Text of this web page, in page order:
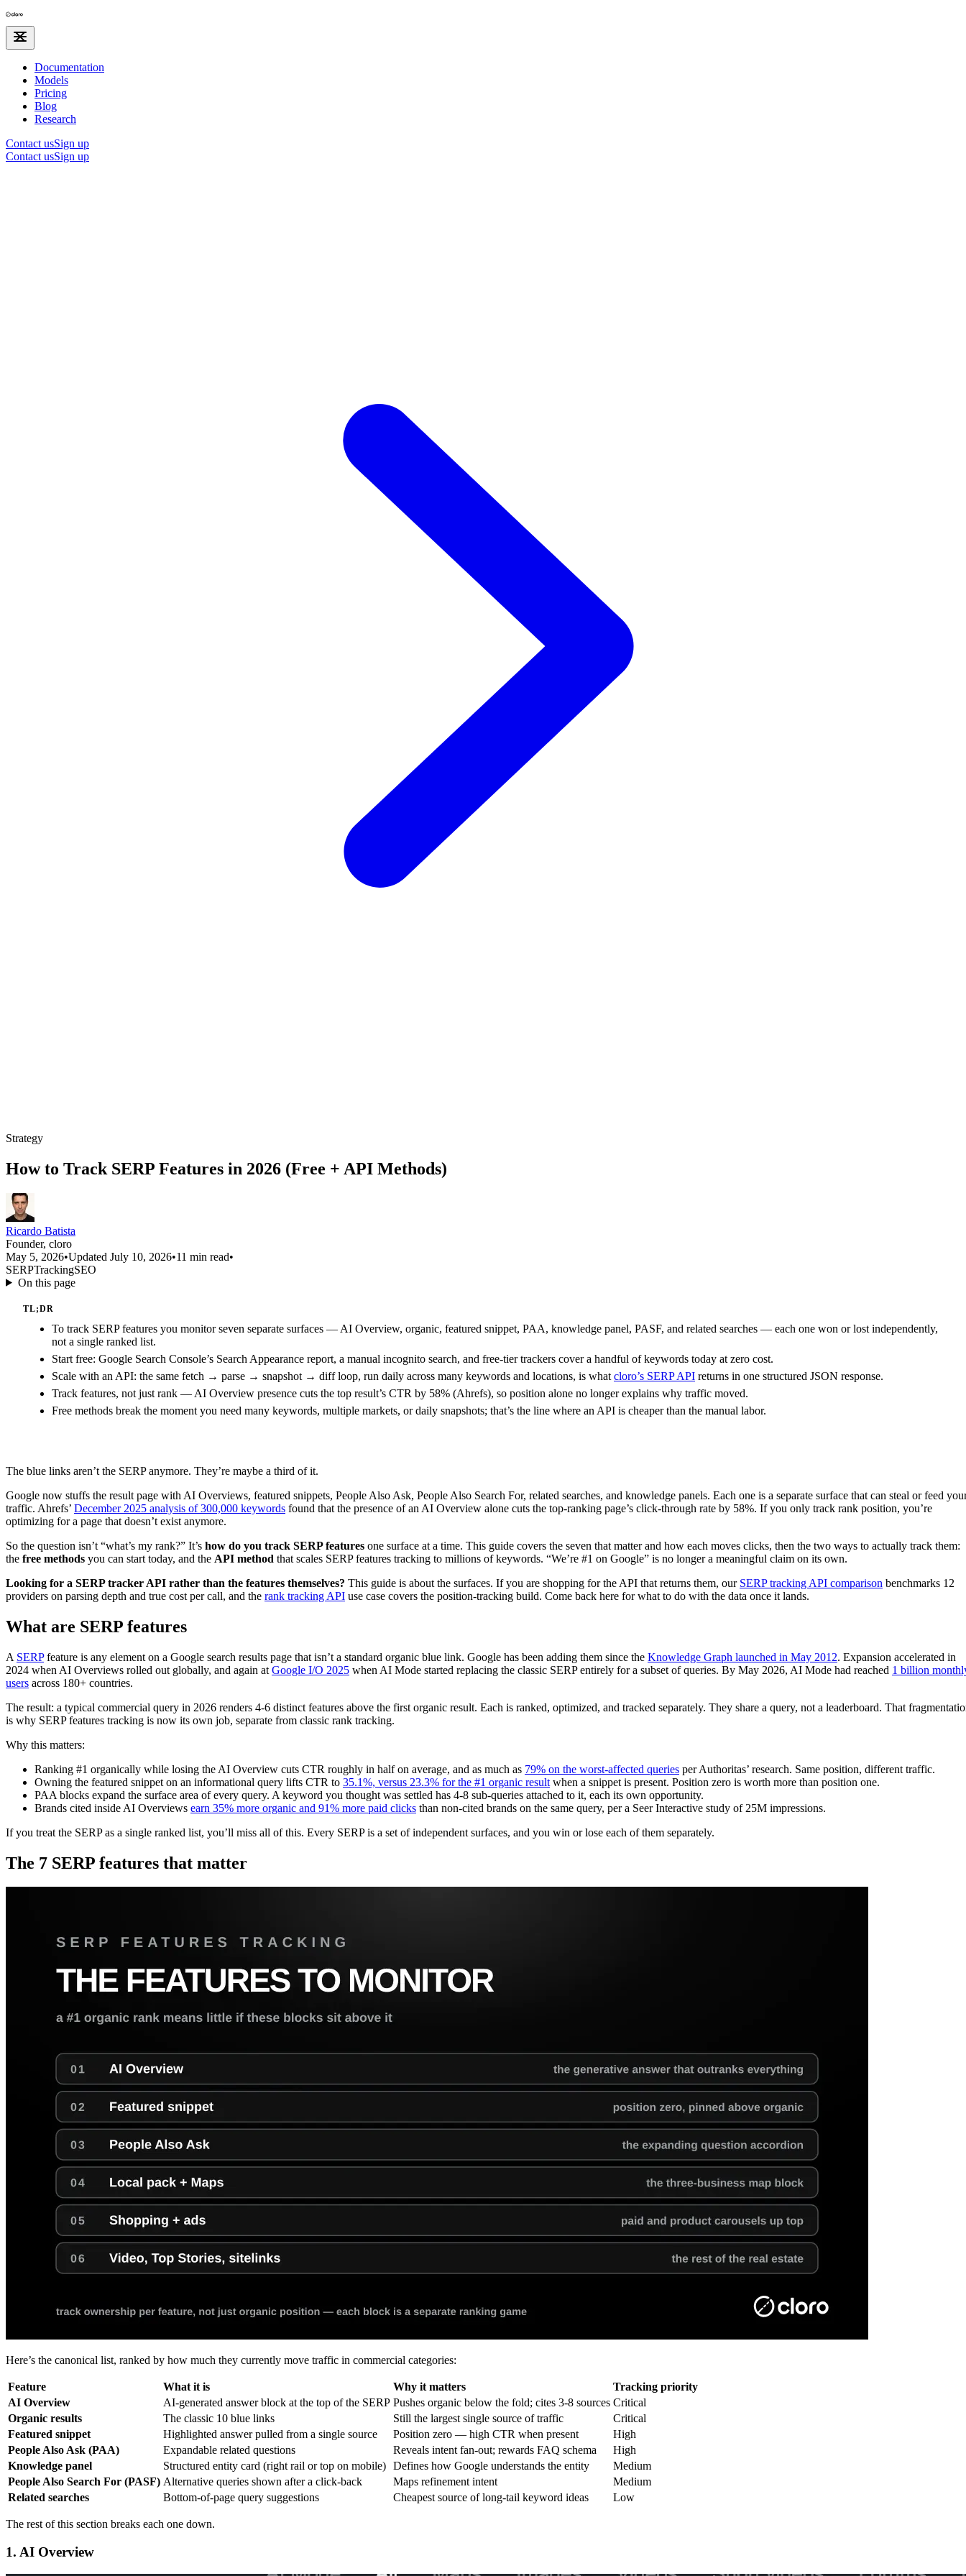
Documentation
Models
Pricing
Blog
Research
Contact usSign up
Contact usSign up
Strategy
How to Track SERP Features in 2026 (Free + API Methods)
Ricardo Batista
Founder, cloro
May 5, 2026•Updated July 10, 2026•11 min read•
SERPTrackingSEO
On this page
TL;DR
To track SERP features you monitor seven separate surfaces — AI Overview, organic, featured snippet, PAA, knowledge panel, PASF, and related searches — each one won or lost independently,
not a single ranked list.
Start free: Google Search Console’s Search Appearance report, a manual incognito search, and free-tier trackers cover a handful of keywords today at zero cost.
Scale with an API: the same fetch → parse → snapshot → diff loop, run daily across many keywords and locations, is what cloro’s SERP API returns in one structured JSON response.
Track features, not just rank — AI Overview presence cuts the top result’s CTR by 58% (Ahrefs), so position alone no longer explains why traffic moved.
Free methods break the moment you need many keywords, multiple markets, or daily snapshots; that’s the line where an API is cheaper than the manual labor.
The blue links aren’t the SERP anymore. They’re maybe a third of it.
Google now stuffs the result page with AI Overviews, featured snippets, People Also Ask, People Also Search For, related searches, and knowledge panels. Each one is a separate surface that can steal or feed
traffic. Ahrefs’ December 2025 analysis of 300,000 keywords found that the presence of an AI Overview alone cuts the top-ranking page’s click-through rate by 58%. If you only track rank position, you’re
optimizing for a page that doesn’t exist anymore.
So the question isn’t “what’s my rank?” It’s how do you track SERP features one surface at a time. This guide covers the seven that matter and how each moves clicks, then the two ways to actually track them:
the free methods you can start today, and the API method that scales SERP features tracking to millions of keywords. “We’re #1 on Google” is no longer a meaningful claim on its own.
Looking for a SERP tracker API rather than the features themselves? This guide is about the surfaces. If you are shopping for the API that returns them, our SERP tracking API comparison benchmarks 12
providers on parsing depth and true cost per call, and the rank tracking API use case covers the position-tracking build. Come back here for what to do with the data once it lands.
What are SERP features
A SERPfeature is any element on a Google search results page that isn’t a standard organic blue link. Google has been adding them since the Knowledge Graph launched in May 2012. Expansion accelerated in
2024 when AI Overviews rolled out globally, and again at Google I/O 2025 when AI Mode started replacing the classic SERP entirely for a subset of queries. By May 2026, AI Mode had reached 1 billion
users across 180+ countries.
The result: a typical commercial query in 2026 renders 4-6 distinct features above the first organic result. Each is ranked, optimized, and tracked separately. They share a query, not a leaderboard. That
is why SERP features tracking is now its own job, separate from classic rank tracking.
Why this matters:
Ranking #1 organically while losing the AI Overview cuts CTR roughly in half on average, and as much as 79% on the worst-affected queries per Authoritas’ research. Same position, different traffic.
Owning the featured snippet on an informational query lifts CTR to 35.1%, versus 23.3% for the #1 organic result when a snippet is present. Position zero is worth more than position one.
PAA blocks expand the surface area of every query. A keyword you thought was settled has 4-8 sub-queries attached to it, each its own opportunity.
Brands cited inside AI Overviews earn 35% more organic and 91% more paid clicks than non-cited brands on the same query, per a Seer Interactive study of 25M impressions.
If you treat the SERP as a single ranked list, you’ll miss all of this. Every SERP is a set of independent surfaces, and you win or lose each of them separately.
The 7 SERP features that matter
Here’s the canonical list, ranked by how much they currently move traffic in commercial categories:
Feature What it is Why it matters
Tracking priority
AI Overview
AI-generated answer block at the top of the SERP Pushes organic below the fold; cites 3-8 sources Critical
Organic results
The classic 10 blue links Still the largest single source of traffic
Critical
Featured snippet
Highlighted answer pulled from a single source Position zero — high CTR when present
High
People Also Ask (PAA)
Expandable related questions Reveals intent fan-out; rewards FAQ schema
High
Knowledge panel
Structured entity card (right rail or top on mobile) Defines how Google understands the entity
Medium
People Also Search For (PASF) Alternative queries shown after a click-back Maps refinement intent
Medium
Related searches
Bottom-of-page query suggestions Cheapest source of long-tail keyword ideas Low
The rest of this section breaks each one down.
1. AI Overview